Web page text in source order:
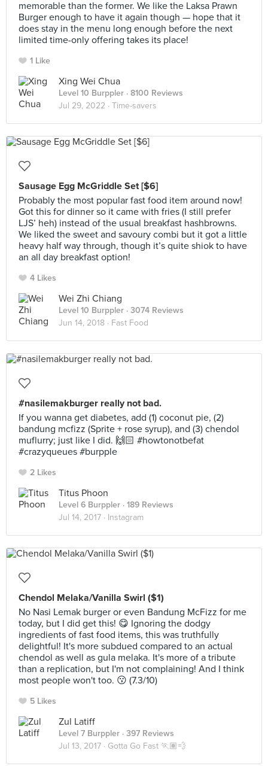
memorable than the former. We like the Laksa Prawn
Burger enough to have it again though — hope that it
does stay in the menu long enough before the next
limited time-only offering takes its place!
1 Like
Xing Wei Chua
Level 10 Burppler · 8100 Reviews
Jul 29, 2022 · Time-savers
Sausage Egg McGriddle Set [$6]
Probably the most popular fast food item around now!
Got this for dinner so it came with fries (I still prefer
LJS’ heh) instead of the usual breakfast hashbrowns.
We liked the sweet and savoury combi but it got a little
heavy half way through, though it’s quite shiok to have
an all day breakfast option!
4 Likes
Wei Zhi Chiang
Level 10 Burppler · 3074 Reviews
Jun 14, 2018 · Fast Food
#nasilemakburger really not bad.
If you wanna get diabetes, add (1) coconut pie, (2)
bandung mcfizz (Sprite + rose syrup), and (3) chendol
muflurry; just like I did. 🙌🏻 #howtonotbefat
#crazyqueues #burpple
2 Likes
Titus Phoon
Level 6 Burppler · 189 Reviews
Jul 14, 2017 · Instagram
Chendol Melaka/Vanilla Swirl ($1)
No Nasi Lemak burger or even Bandung McFizz for me
today, but I did get this! 😋 Ignoring the dodgy
ingredients of fast food items, this was truthfully
delightful! It's more subdued compared to an actual
chendol as well as gula melaka. It's more of a tribute
than a replication, but I'm not complaining! And I think
most people won't too. 😗 (7.3/10)
5 Likes
Zul Latiff
Level 7 Burppler · 397 Reviews
Jul 13, 2017 · Gotta Go Fast 🏃🏽💨